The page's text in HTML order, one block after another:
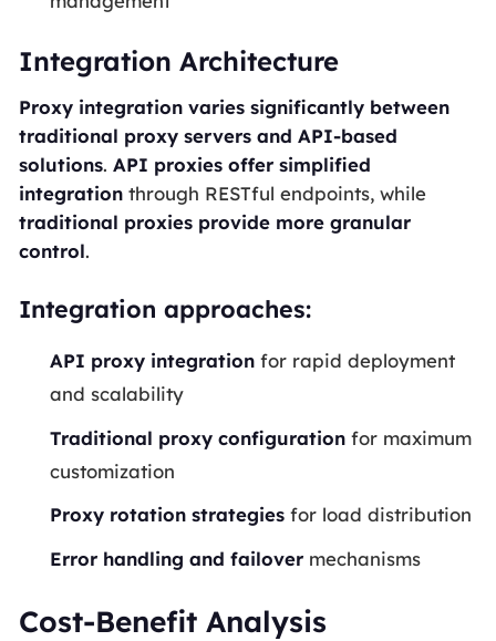
Integration Architecture
Proxy integration varies significantly between
traditional proxy servers and API-based
solutions. API proxies offer simplified
integrationthrough RESTful endpoints, while
traditional proxies provide more granular
control.
Integration approaches:
API proxy integration for rapid deployment
and scalability
Traditional proxy configuration for maximum
customization
Proxy rotation strategies for load distribution
Error handling and failover mechanisms
Cost-Benefit Analysis